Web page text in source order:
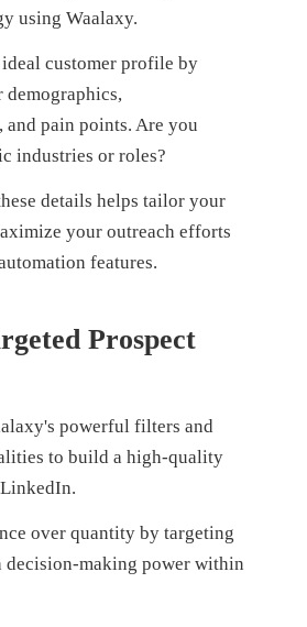
using Waalaxy.
customer profile by
and pain points. Are you
industries or roles?
details helps tailor your
your outreach efforts
features.
Prospect
powerful filters and
to build a high-quality
over quantity by targeting
making power within